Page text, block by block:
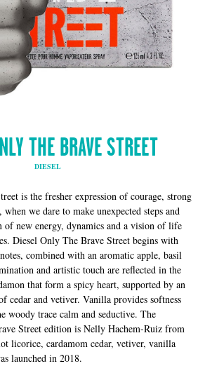
THE BRAVE STREET
DIESEL
is the fresher expression of courage, strong
we dare to make unexpected steps and
of new energy, dynamics and a vision of life
Diesel Only The Brave Street begins with
combined with an aromatic apple, basil
and artistic touch are reflected in the
that form a spicy heart, supported by an
cedar and vetiver. Vanilla provides softness
woody trace calm and seductive. The
Street edition is Nelly Hachem-Ruiz from
licorice, cardamom cedar, vetiver, vanilla
launched in 2018.